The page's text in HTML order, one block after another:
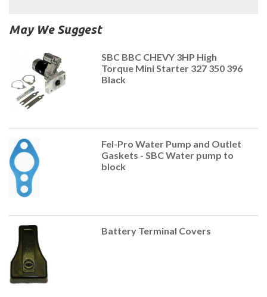
May We Suggest
SBC BBC CHEVY 3HP High
Torque Mini Starter 327 350 396
Black
Fel-Pro Water Pump and Outlet
Gaskets - SBC Water pump to
block
Battery Terminal Covers